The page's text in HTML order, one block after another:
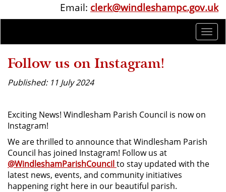
Email: clerk@windleshampc.gov.uk
Follow us on Instagram!
Published: 11 July 2024
Exciting News! Windlesham Parish Council is now on
Instagram!
We are thrilled to announce that Windlesham Parish
Council has joined Instagram! Follow us at
@WindleshamParishCouncilto stay updated with the
latest news, events, and community initiatives
happening right here in our beautiful parish.